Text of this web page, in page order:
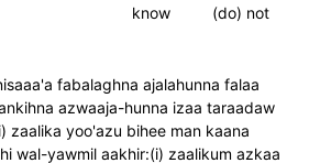
(do) not
know
fabalaghna ajalahunna falaa
azwaaja-hunna izaa taraadaw
zaalika yoo'azu bihee man kaana
wal-yawmil aakhir:(i) zaalikum azkaa